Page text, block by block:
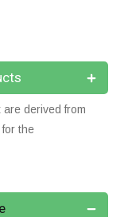
derived from
the